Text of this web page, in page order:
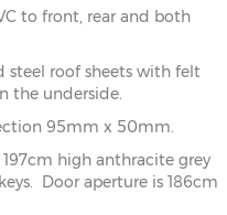
to front, rear and both
steel roof sheets with felt
the underside.
95mm x 50mm.
high anthracite grey
Door aperture is 186cm